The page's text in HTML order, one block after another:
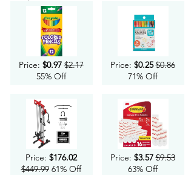
Price: $0.97 $2.17
55% Off
Price: $176.02
$449.9961% Off
Price: $0.25 $0.86
71% Off
Price: $3.57 $9.53
63% Off